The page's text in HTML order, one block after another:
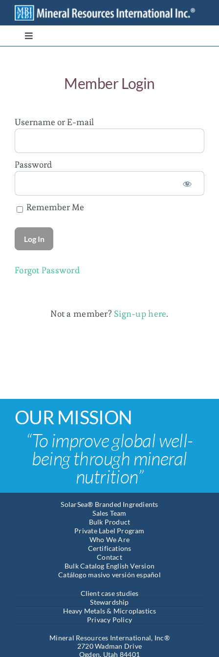
Skip
content
Toggle
Transparency
Stewardship
Contact
Member Login
Username or E-mail
Password
Remember Me
Forgot Password
Not a member? Sign-up here.
OUR MISSION
“To improve global well-
being through mineral
nutrition”
SolarSea® Branded Ingredients
Sales Team
Bulk Product
Private Label Program
Who We Are
Certifications
Contact
Bulk Catalog English Version
Catálogo masivo versión español
Client case studies
Stewardship
Heavy Metals & Microplastics
Privacy Policy
Mineral Resources International, Inc®
2720 Wadman Drive
Ogden, Utah 84401